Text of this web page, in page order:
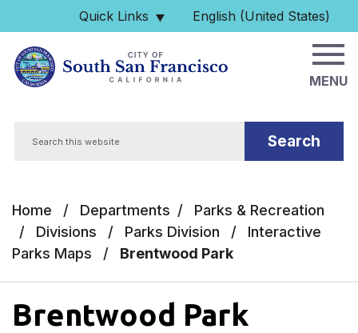
Skip to main content
Quick Links English (United States)
is your current preferred
MENU
Home / Departments /
Parks & Recreation
/
Divisions / Parks Division /
Interactive
Parks Maps
/ Brentwood Park
Brentwood Park